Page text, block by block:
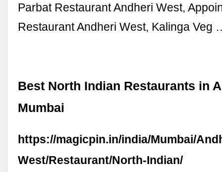
Parbat Restaurant Andheri West,
Restaurant Andheri West, Kalinga Veg
Best North Indian Restaurants in
Mumbai
https://magicpin.in/india/Mumbai/
West/Restaurant/North-Indian/